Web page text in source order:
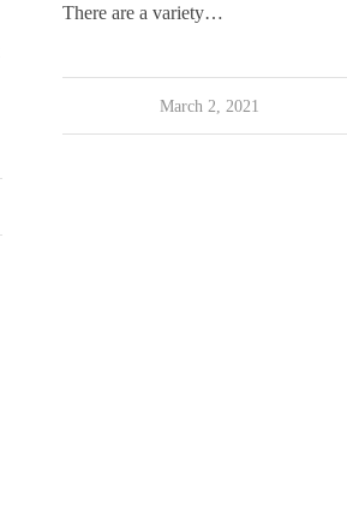
There are a variety…
March 2, 2021